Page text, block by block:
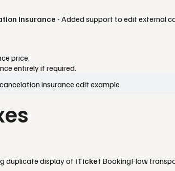
Insurance - Added support to edit external
price.
entirely if required.
duplicate display of iTicket BookingFlow